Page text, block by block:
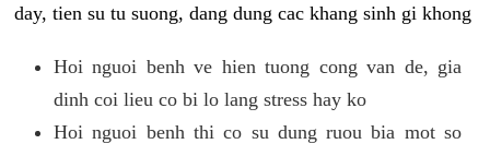
day, tien su tu suong, dang dung cac khang sinh gi khong
Hoi nguoi benh ve hien tuong cong van de, gia
dinh coi lieu co bi lo lang stress hay ko
Hoi nguoi benh thi co su dung ruou bia mot so